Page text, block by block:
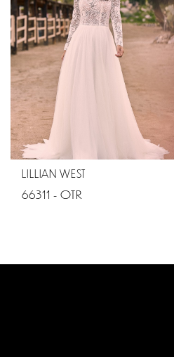
LILLIAN WEST
66311 - OTR